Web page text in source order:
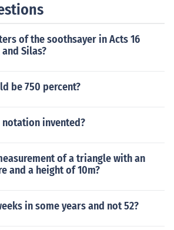
of the soothsayer in Acts 16
Silas?
be 750 percent?
invented?
of a triangle with an
and a height of 10m?
in some years and not 52?